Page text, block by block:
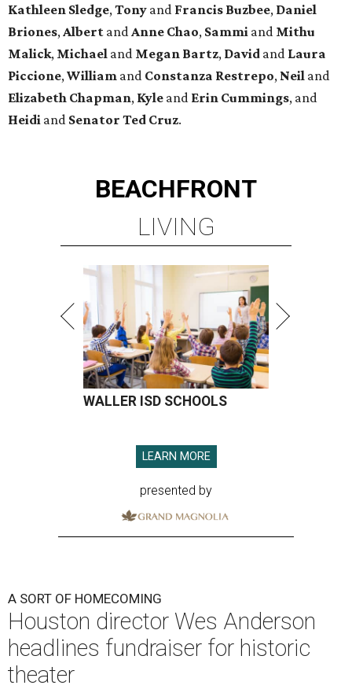
Kathleen Sledge, Tony and Francis Buzbee, Daniel
Briones, Albert and Anne Chao, Sammi and Mithu
Malick, Michael and Megan Bartz, David and Laura
Piccione, William and Constanza Restrepo, Neil and
Elizabeth Chapman, Kyle and Erin Cummings, and
Heidi and Senator Ted Cruz.
BEACHFRONT
LIVING
WALLER ISD SCHOOLS
LEARN MORE
presented by
A SORT OF HOMECOMING
Houston director Wes Anderson
headlines fundraiser for historic
theater